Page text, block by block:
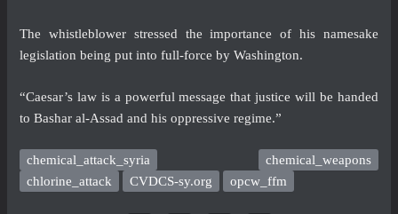
The whistleblower stressed the importance of his namesake
legislation being put into full-force by Washington.
“Caesar’s law is a powerful message that justice will be handed
to Bashar al-Assad and his oppressive regime.”
chemical_attack_syria
chemical_weapons
chlorine_attack
CVDCS-sy.org opcw_ffm